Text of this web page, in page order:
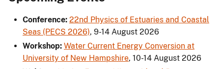
Conference: 22nd Physics of Estuaries and Coastal
Seas (PECS 2026), 9-14 August 2026
Workshop: Water Current Energy Conversion at
University of New Hampshire, 10-14 August 2026